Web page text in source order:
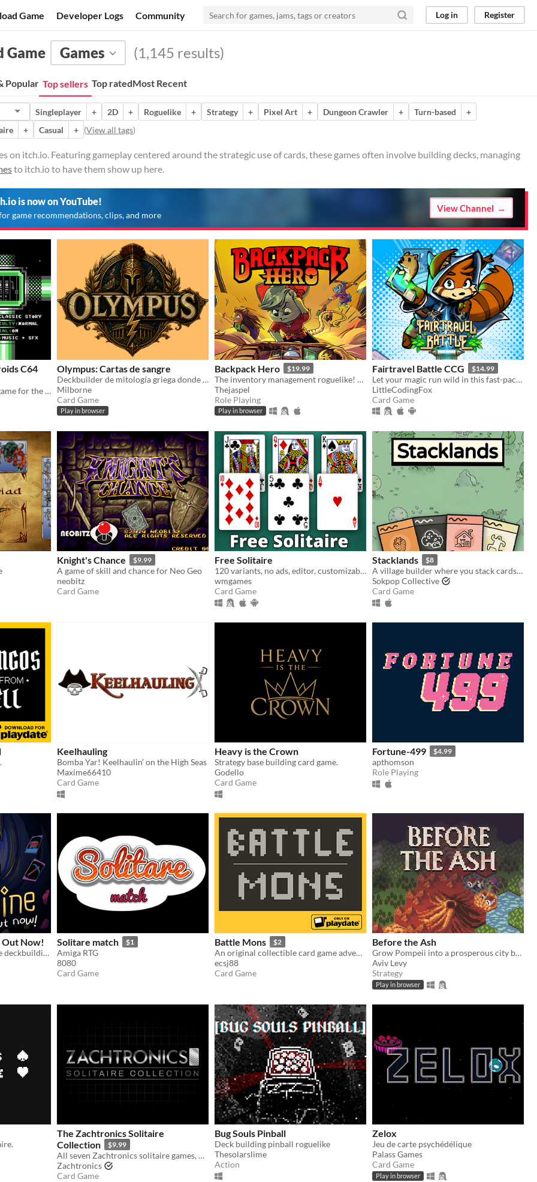
Game Developer Logs Community Log in Register
Game Games (1,145 results)
Popular Top sellers Top ratedMost Recent
Singleplayer + 2D + Roguelike + Strategy + Pixel Art + Dungeon Crawler + Turn-based
+
+ Casual + (View all tags)
on itch.io. Featuring gameplay centered around the strategic use of cards, these games often involve building decks, managing
to itch.io to have them show up here.
is now on YouTube!
game recommendations, clips, and more
View Channel
C64
A roguelike deck-building game for the Commodore 64.
Olympus: Cartas de sangre
Deckbuilder de mitología griega donde encadenas cartas, desatas Ejecuciones Olímpicas y ganas Gloria de Arena.
Milborne
Card Game
Play in browser
Backpack Hero $19.99
The inventory management roguelike! Collect rare items, organize your backpack, and vanquish your foes!
Thejaspel
Role Playing
Play in browser
Fairtravel Battle CCG $14.99
Let your magic run wild in this fast-paced fantasy card game, with a unique resource system and back-and-forth battles
LittleCodingFox
Card Game
Knight's Chance $9.99
A game of skill and chance for Neo Geo
neobitz
Card Game
Free Solitaire
120 variants, no ads, editor, customizable
wmgames
Card Game
Stacklands $8
A village builder where you stack cards to collect food, build structures, and fight creatures
Sokpop Collective
Card Game
Keelhauling
Bomba Yar! Keelhaulin’ on the High Seas
Maxime66410
Card Game
Heavy is the Crown
Strategy base building card game.
Godello
Card Game
Fortune-499 $4.99
apthomson
Role Playing
Out Now!
Deep incremental roguelike deckbuilding
Solitare match $1
Amiga RTG
8080
Card Game
Battle Mons $2
An original collectible card game adventure for Playdate.
ecsj88
Card Game
Before the Ash
Grow Pompeii into a prosperous city before Vesuvius erupts
Aviv Levy
Strategy
Play in browser
The Zachtronics Solitaire
Collection
$9.99
All seven Zachtronics solitaire games, updated with new 4K graphics, plus one brand new Tarot-themed solitaire variant.
Zachtronics
Card Game
Bug Souls Pinball
Deck building pinball roguelike
Thesolarslime
Action
Zelox
Jeu de carte psychédélique
Palass Games
Card Game
Play in browser